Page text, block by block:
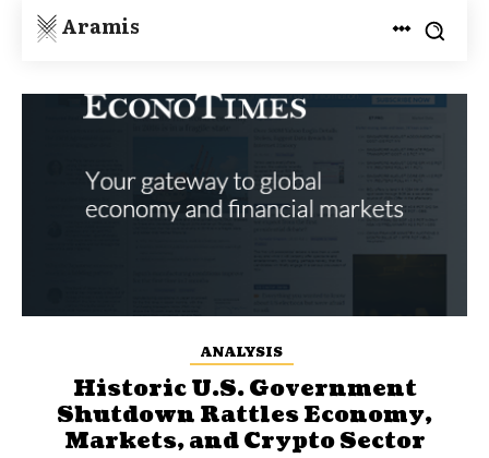
Aramis
ANALYSIS
Historic U.S. Government
Shutdown Rattles Economy,
Markets, and Crypto Sector